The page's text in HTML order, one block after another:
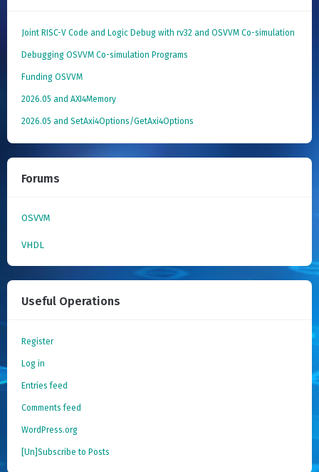
Joint RISC-V Code and Logic Debug with rv32 and OSVVM Co­-simulation
Debugging OSVVM Co-simulation Programs
Funding OSVVM
2026.05 and AXI4Memory
2026.05 and SetAxi4Options/GetAxi4Options
Forums
OSVVM
VHDL
Useful Operations
Register
Log in
Entries feed
Comments feed
WordPress.org
[Un]Subscribe to Posts